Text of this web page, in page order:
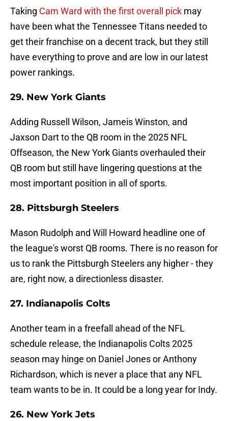
Taking Cam Ward with the first overall pick may
have been what the Tennessee Titans needed to
get their franchise on a decent track, but they still
have everything to prove and are low in our latest
power rankings.
29. New York Giants
Adding Russell Wilson, Jameis Winston, and
Jaxson Dart to the QB room in the 2025 NFL
Offseason, the New York Giants overhauled their
QB room but still have lingering questions at the
most important position in all of sports.
28. Pittsburgh Steelers
Mason Rudolph and Will Howard headline one of
the league's worst QB rooms. There is no reason for
us to rank the Pittsburgh Steelers any higher - they
are, right now, a directionless disaster.
27. Indianapolis Colts
Another team in a freefall ahead of the NFL
schedule release, the Indianapolis Colts 2025
season may hinge on Daniel Jones or Anthony
Richardson, which is never a place that any NFL
team wants to be in. It could be a long year for Indy.
26. New York Jets